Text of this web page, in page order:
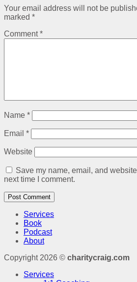
Your email address will not be
marked *
Comment*
Name *
Email *
Website
Save my name, email, and
next time I comment.
Services
Book
Podcast
About
Copyright 2026 © charitycraig.com
Services